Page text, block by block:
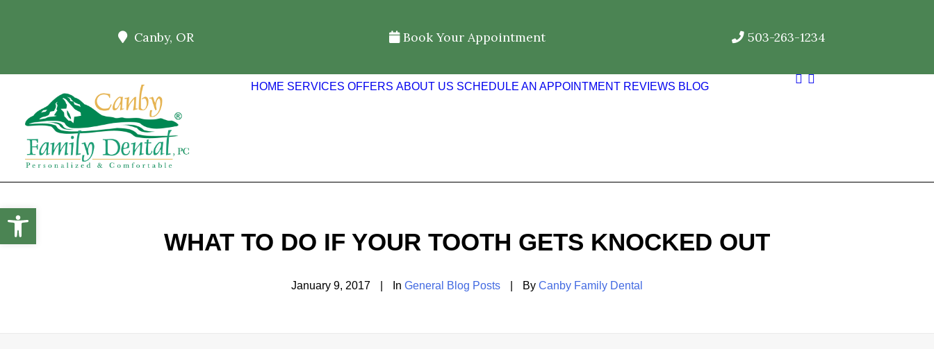
Open toolbar
Canby, OR Book Your Appointment 503-263-1234
HOME SERVICES OFFERS ABOUT US SCHEDULE AN APPOINTMENT REVIEWS BLOG
WHAT TO DO IF YOUR TOOTH GETS KNOCKED OUT
January 9, 2017 In General Blog Posts By Canby Family Dental